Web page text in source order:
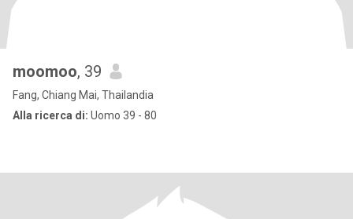
moomoo, 39
Fang, Chiang Mai, Thailandia
Alla ricerca di: Uomo 39 - 80